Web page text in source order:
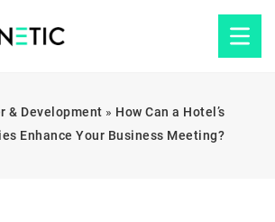
& Development » How Can a Hotel’s
Enhance Your Business Meeting?